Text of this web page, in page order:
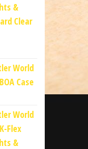
&
Clear
World
Case
World
Flex
&